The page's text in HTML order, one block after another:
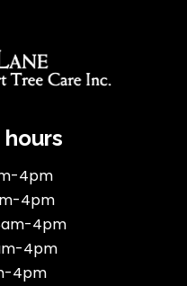
hours
4pm
4pm
4pm
4pm
4pm